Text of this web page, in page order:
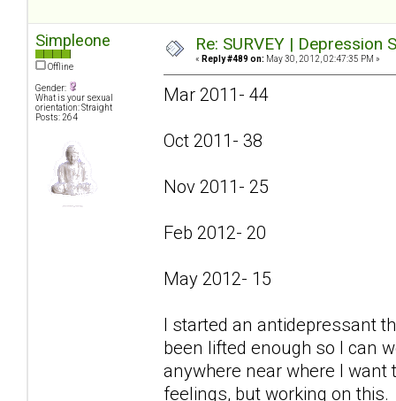
Simpleone
Offline
Gender:
What is your sexual
orientation: Straight
Posts: 264
Re: SURVEY |
« Reply #489 on: May 30, 2012, 02:47:35 PM »
Mar 2011- 44
Oct 2011- 38
Nov 2011- 25
Feb 2012- 20
May 2012- 15
I started an antidepressant
been lifted enough so I can
anywhere near where I
feelings, but working on this.